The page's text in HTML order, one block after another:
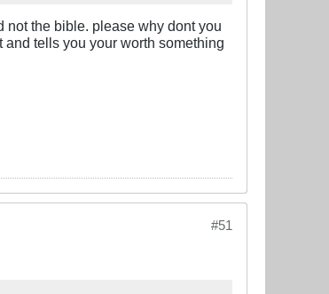
not the bible. please why dont you
tells you your worth something
#51